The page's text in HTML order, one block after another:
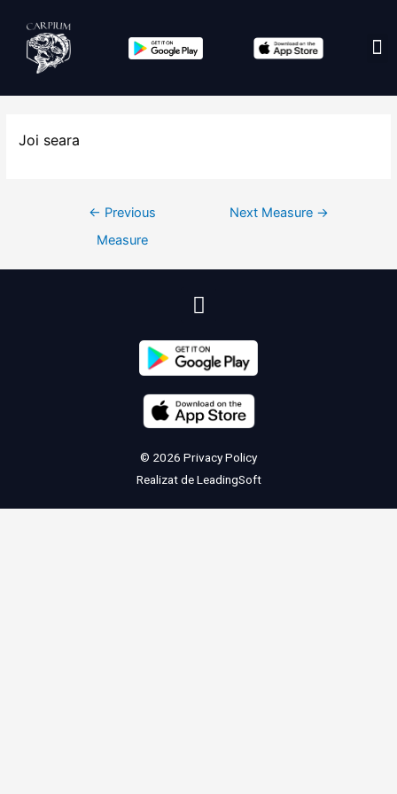
Joi seara
← Previous
Measure
Next Measure →
© 2026 Privacy Policy
Realizat deLeadingSoft